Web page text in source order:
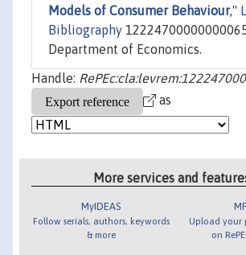
Models of Consumer Behaviour,"
Bibliography
Department of Economics.
Handle:
as
More services and
MyIDEAS
Follow serials, authors, keywords
& more
Upload your
on